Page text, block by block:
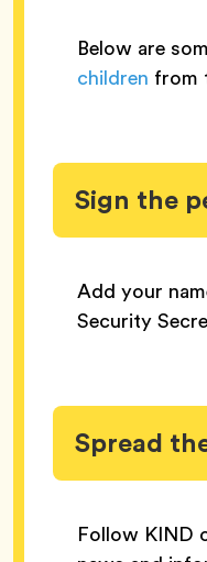
Below are
children from
Sign the
Add your
Security
Spread
Follow KIND